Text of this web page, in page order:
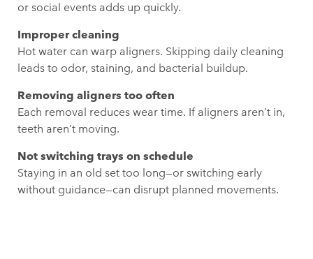
or social events adds up quickly.
Improper cleaning
Hot water can warp aligners. Skipping daily cleaning
leads to odor, staining, and bacterial buildup.
Removing aligners too often
Each removal reduces wear time. If aligners aren’t in,
teeth aren’t moving.
Not switching trays on schedule
Staying in an old set too long—or switching early
without guidance—can disrupt planned movements.